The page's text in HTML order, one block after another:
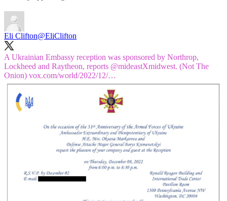
Eli Clifton@EliClifton
A Ukrainian Embassy reception was sponsored by Northrop,
Lockheed and Raytheon, reports @mideastXmidwest. (Not The
Onion) vox.com/world/2022/12/…